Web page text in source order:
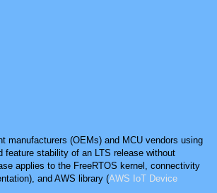
manufacturers (OEMs) and MCU vendors using
feature stability of an LTS release without
applies to the FreeRTOS kernel, connectivity
and AWS library (AWS IoT Device